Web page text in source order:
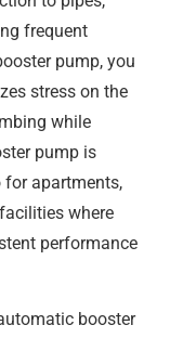
frequent
pump, you
stress on the
while
pump is
apartments,
where
performance
booster